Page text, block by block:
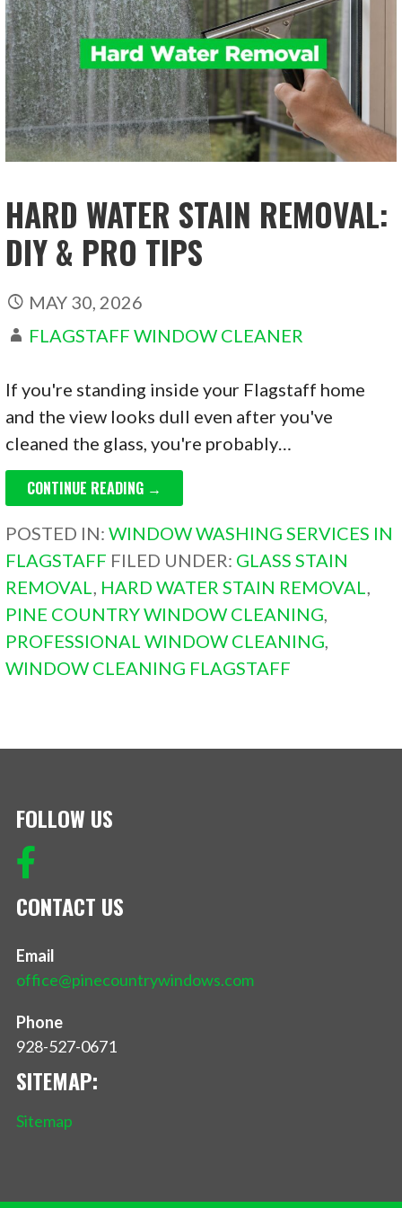
HARD WATER STAIN REMOVAL:
DIY & PRO TIPS
MAY 30, 2026
FLAGSTAFF WINDOW CLEANER
If you're standing inside your Flagstaff home
and the view looks dull even after you've
cleaned the glass, you're probably…
CONTINUE READING →
POSTED IN:WINDOW WASHING SERVICES IN
FLAGSTAFF FILED UNDER: GLASS STAIN
REMOVAL, HARD WATER STAIN REMOVAL,
PINE COUNTRY WINDOW CLEANING,
PROFESSIONAL WINDOW CLEANING,
WINDOW CLEANING FLAGSTAFF
FOLLOW US
CONTACT US
Email
office@pinecountrywindows.com
Phone
928-527-0671
SITEMAP:
Sitemap